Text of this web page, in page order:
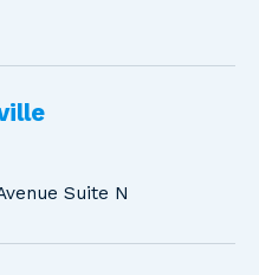
Suite N